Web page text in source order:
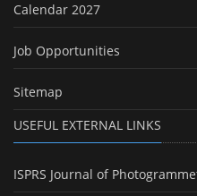
Calendar 2027
Job Opportunities
Sitemap
USEFUL EXTERNAL LINKS
ISPRS Journal of